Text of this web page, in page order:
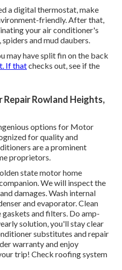
a digital thermostat, make
friendly. After that,
your air conditioner's
and mud daubers.
may have split fin on the back
If thatchecks out, see if the
Rowland Heights,
options for Motor
for quality and
are a prominent
proprietors.
state motor home
We will inspect the
damages. Wash internal
and evaporator. Clean
gaskets and filters. Do amp-
solution, you'll stay clear
substitutes and repair
warranty and enjoy
trip! Check roofing system